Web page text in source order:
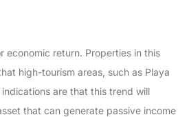
return. Properties in this
high-tourism areas, such as Playa
are that this trend will
that can generate passive income